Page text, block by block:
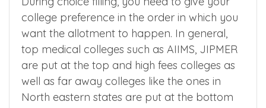
college preference in the order in which you
want the allotment to happen. In general,
top medical colleges such as AIIMS, JIPMER
are put at the top and high fees colleges as
well as far away colleges like the ones in
North eastern states are put at the bottom